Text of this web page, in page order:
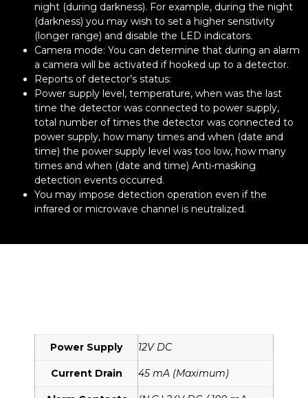
night (during darkness). For example, during the night
(darkness) you may wish to set a higher sensitivity
(longer range) and disable the LED indicators.
Camera mode: You can determine that during an alarm
a camera will be activated if hooked up to a detector.
Reports of detector’s status:
Power supply level, temperature, when was the last
time the detector was connected to power supply,
total number of times the detector was connected to
power supply, how many times and when (date and
time) the power supply level was too low, how many
times and when (date and time) Anti-masking
detection events occurred.
You may impose detection operation even if the
infrared or microwave channel is neutralized.
Power Supply 12V DC
Current Drain 45 mA (Maximum)